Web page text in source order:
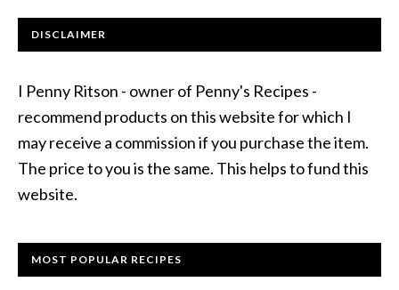
DISCLAIMER
I Penny Ritson - owner of Penny's Recipes -
recommend products on this website for which I
may receive a commission if you purchase the item.
The price to you is the same. This helps to fund this
website.
MOST POPULAR RECIPES